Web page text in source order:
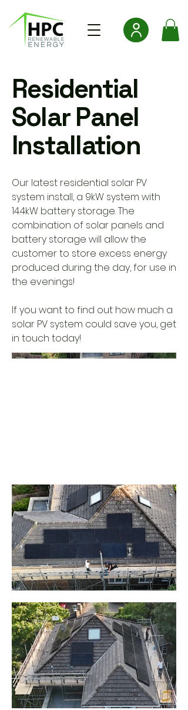
Residential
Solar Panel
Installation
Our latest residential solar PV
system install, a 9kW system with
14.4kW battery storage. The
combination of solar panels and
battery storage will allow the
customer to store excess energy
produced during the day, for use in
the evenings!
If you want to find out how much a
solar PV system could save you, get
in touch today!